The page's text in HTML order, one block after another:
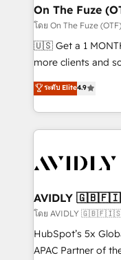
HubSpot Accreditations. AI-Powered
custom AI agents,
reporting clarity. Security & Compliance: SOC 2 Type I and
HIPAA attested for
Five-Star Reviews
On The Fuze
โดย On The Fuze (OTF)
🇺🇸 Get a 1 MONTH TRIAL 🇺🇸
more clients and
& 'Done For You' Services. 🚀 Who We
help lean, growing companies: -
Reduce no-shows
Scale with less headcount ...by
busy to learn the ins-
of mapping out AND
practices and
recommendations to
Partner (top 1% of
ระดับ Elite4.9
AVIDLY
โดย AVIDLY
HubSpot’s 5x
APAC Partner of